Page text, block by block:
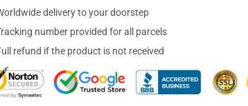
delivery to your doorstep
number provided for all parcels
refund if the product is not received